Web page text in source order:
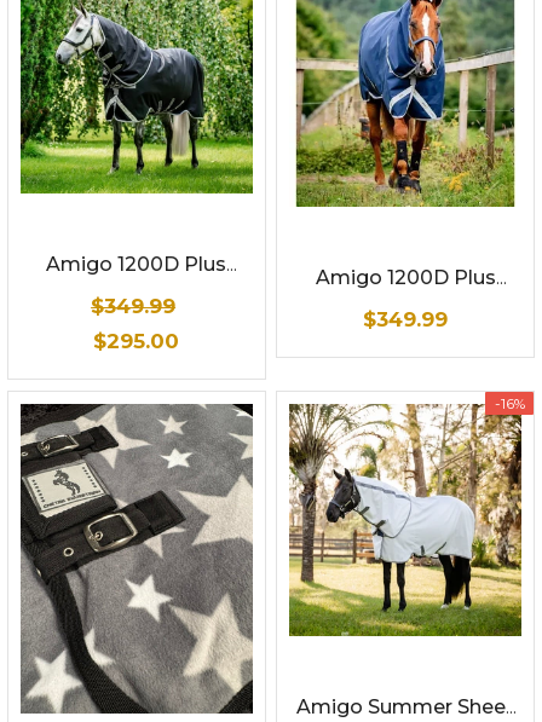
Amigo 1200D Plus
Turnout 250g
$349.99
$295.00
Amigo 1200D Plus
Turnout 250g
$349.99
-16%
Amigo Summer Sheet